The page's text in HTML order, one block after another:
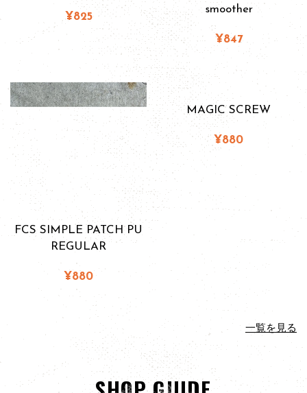
¥825
smoother
¥847
FCS SIMPLE PATCH PU
REGULAR
¥880
MAGIC SCREW
¥880
一覧を見る